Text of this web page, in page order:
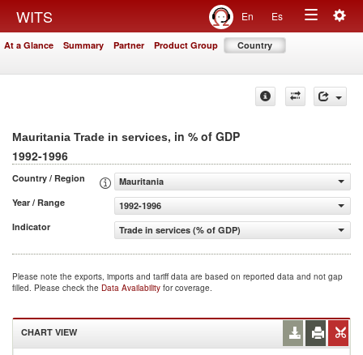
WITS En Es
Toggle
At a Glance Summary Partner Product Group Country
Mauritania Trade in services, in % of GDP
1992-1996
Country / Region
Mauritania
Year / Range
1992-1996
Indicator
Trade in services (% of GDP)
Please note the exports, imports and tariff data are based on reported data and not gap
filled. Please check the Data Availability for coverage.
CHART VIEW